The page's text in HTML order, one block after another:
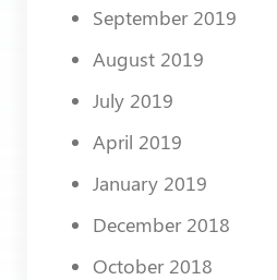
September 2019
August 2019
July 2019
April 2019
January 2019
December 2018
October 2018